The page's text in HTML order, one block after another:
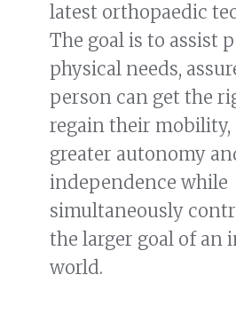
latest orthopaedic
The goal is to assist
physical needs,
person can get the
regain their
greater autonomy
independence while
simultaneously
the larger goal of an
world.